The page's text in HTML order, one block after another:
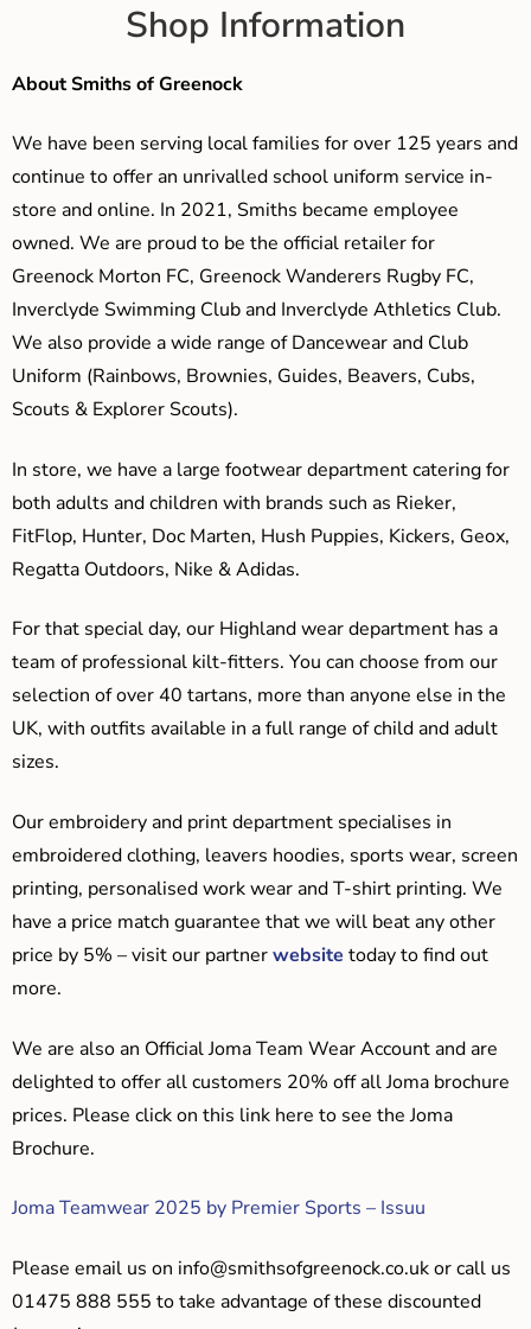
Shop Information
About Smiths of Greenock
We have been serving local families for over 125 years and
continue to offer an unrivalled school uniform service in-
store and online. In 2021, Smiths became employee
owned. We are proud to be the official retailer for
Greenock Morton FC, Greenock Wanderers Rugby FC,
Inverclyde Swimming Club and Inverclyde Athletics Club.
We also provide a wide range of Dancewear and Club
Uniform (Rainbows, Brownies, Guides, Beavers, Cubs,
Scouts & Explorer Scouts).
In store, we have a large footwear department catering for
both adults and children with brands such as Rieker,
FitFlop, Hunter, Doc Marten, Hush Puppies, Kickers, Geox,
Regatta Outdoors, Nike & Adidas.
For that special day, our Highland wear department has a
team of professional kilt-fitters. You can choose from our
selection of over 40 tartans, more than anyone else in the
UK, with outfits available in a full range of child and adult
sizes.
Our embroidery and print department specialises in
embroidered clothing, leavers hoodies, sports wear, screen
printing, personalised work wear and T-shirt printing. We
have a price match guarantee that we will beat any other
price by 5% – visit our partnerwebsite today to find out
more.
We are also an Official Joma Team Wear Account and are
delighted to offer all customers 20% off all Joma brochure
prices. Please click on this link here to see the Joma
Brochure.
Joma Teamwear 2025 by Premier Sports – Issuu
Please email us on info@smithsofgreenock.co.ukor call us
01475 888 555 to take advantage of these discounted